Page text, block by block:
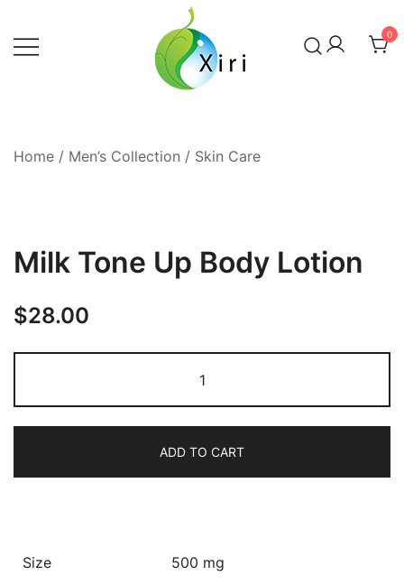
content
0
Home / Men’s Collection / Skin Care
Milk Tone Up Body Lotion
$28.00
Tone
Up
Lotion
quantity
ADD TO CART
Size 500 mg